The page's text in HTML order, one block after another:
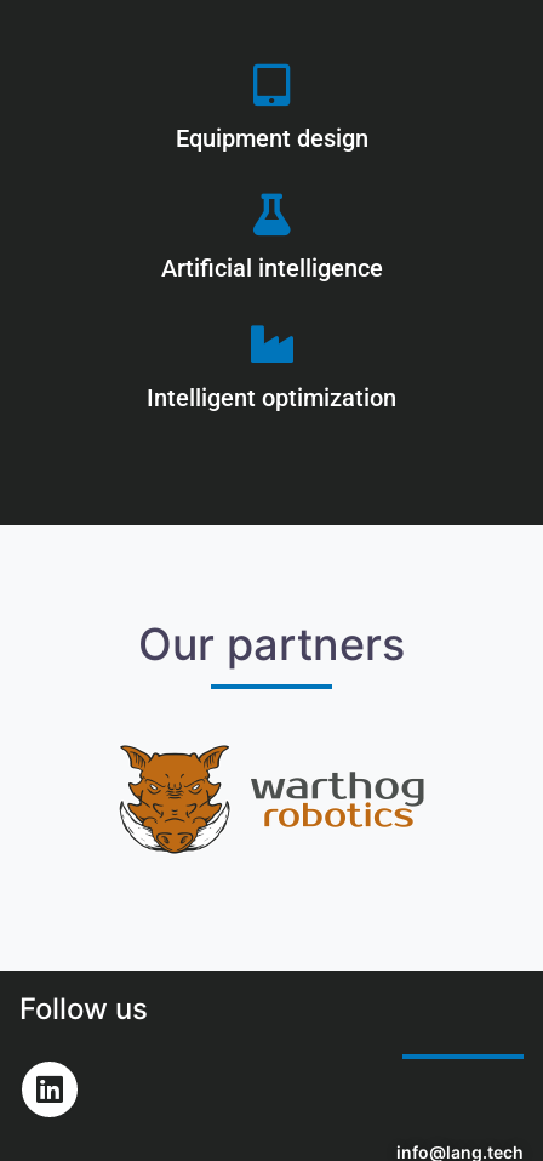
Equipment design
Artificial intelligence
Intelligent optimization
Our partners
Follow us
info@lang.tech